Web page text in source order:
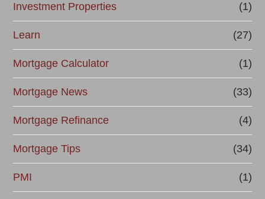
Investment Properties (1)
Learn (27)
Mortgage Calculator (1)
Mortgage News (33)
Mortgage Refinance (4)
Mortgage Tips (34)
PMI (1)